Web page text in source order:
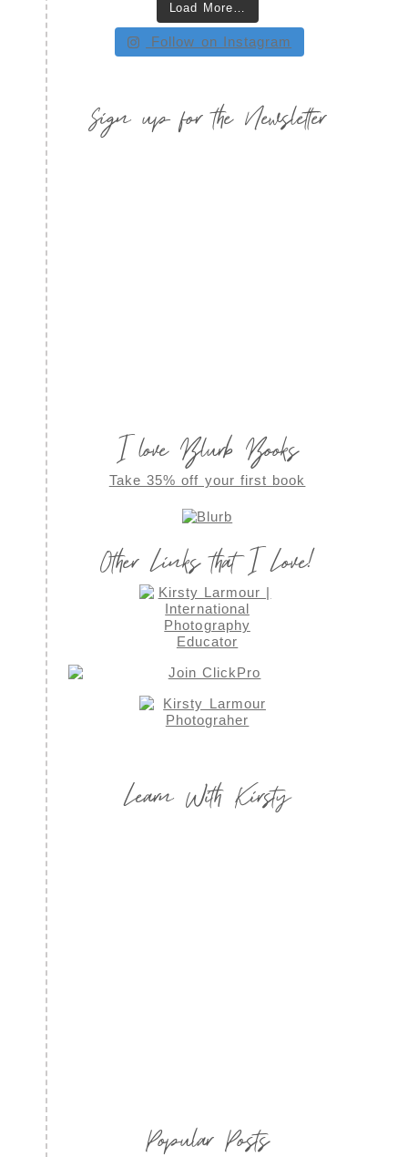
Load More…
Follow on Instagram
Sign up for the Newsletter
I love Blurb Books
Take 35% off your first book
Other Links that I Love!
Learn With Kirsty
Popular Posts